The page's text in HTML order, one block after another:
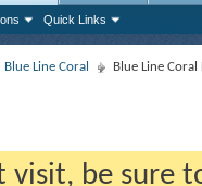
Quick Links
Blue Line Coral Blue Line
visit, be sure